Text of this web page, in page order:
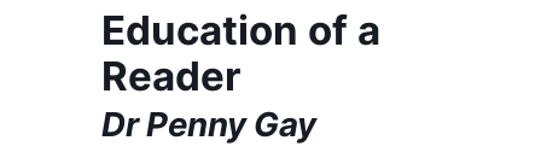
Education of a
Reader
Dr Penny Gay